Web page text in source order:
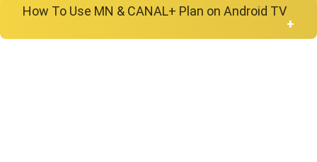
How To Use MN & CANAL+ Plan on Android TV